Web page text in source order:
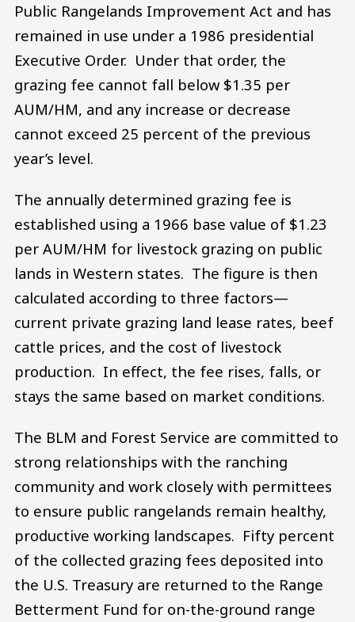
Public Rangelands Improvement Act and has
remained in use under a 1986 presidential
Executive Order. Under that order, the
grazing fee cannot fall below $1.35 per
AUM/HM, and any increase or decrease
cannot exceed 25 percent of the previous
year’s level.
The annually determined grazing fee is
established using a 1966 base value of $1.23
per AUM/HM for livestock grazing on public
lands in Western states. The figure is then
calculated according to three factors—
current private grazing land lease rates, beef
cattle prices, and the cost of livestock
production. In effect, the fee rises, falls, or
stays the same based on market conditions.
The BLM and Forest Service are committed to
strong relationships with the ranching
community and work closely with permittees
to ensure public rangelands remain healthy,
productive working landscapes. Fifty percent
of the collected grazing fees deposited into
the U.S. Treasury are returned to the Range
Betterment Fund for on-the-ground range